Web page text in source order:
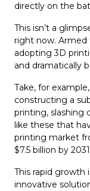
directly on the
This isn’t a
right now. Armed
adopting 3D
and dramatically
Take, for
constructing a
printing, slashing
like these that
printing market
$7.5 billion by
This rapid growth
innovative